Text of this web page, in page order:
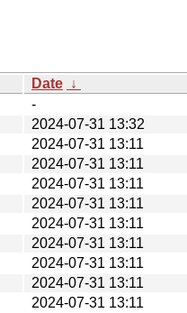
Date ↓
-
2024-07-31 13:32
2024-07-31 13:11
2024-07-31 13:11
2024-07-31 13:11
2024-07-31 13:11
2024-07-31 13:11
2024-07-31 13:11
2024-07-31 13:11
2024-07-31 13:11
2024-07-31 13:11